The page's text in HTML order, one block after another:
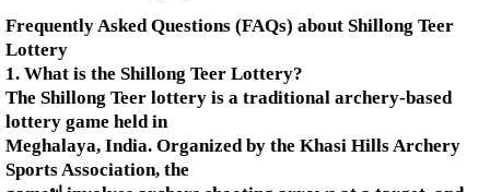
Frequently Asked Questions (FAQs) about Shillong Teer
Lottery
1. What is the Shillong Teer Lottery?
The Shillong Teer lottery is a traditional archery-based
lottery game held in
Meghalaya, India. Organized by the Khasi Hills Archery
Sports Association, the